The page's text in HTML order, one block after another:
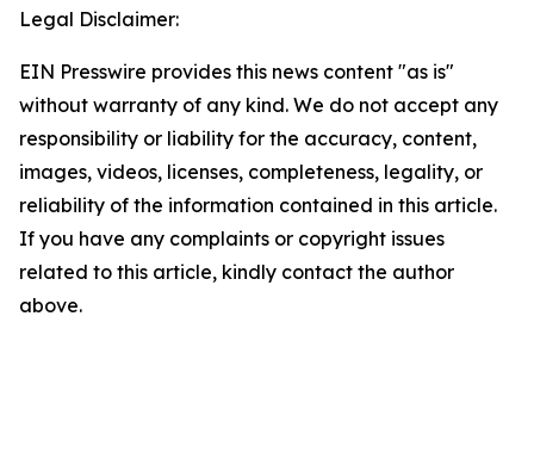
Legal Disclaimer:
EIN Presswire provides this news content "as is"
without warranty of any kind. We do not accept any
responsibility or liability for the accuracy, content,
images, videos, licenses, completeness, legality, or
reliability of the information contained in this article.
If you have any complaints or copyright issues
related to this article, kindly contact the author
above.